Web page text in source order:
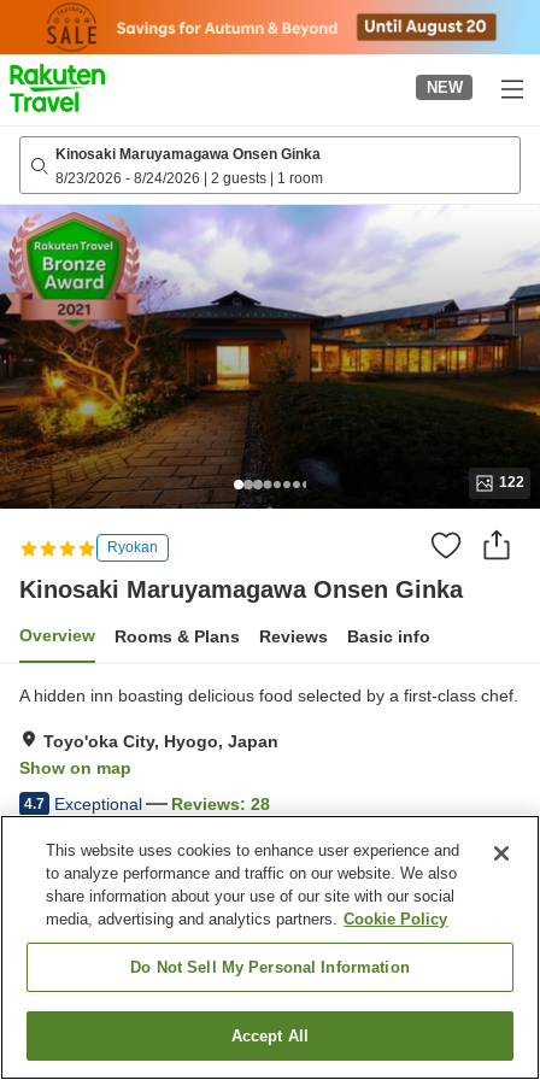
page
NEW
Kinosaki Maruyamagawa Onsen Ginka
8/23/2026 - 8/24/2026 | 2 guests | 1 room
122
Ryokan
Kinosaki Maruyamagawa Onsen Ginka
Overview Rooms & Plans Reviews Basic info
A hidden inn boasting delicious food selected by a first-class chef.
Toyo'oka City, Hyogo, Japan
Show on map
4.7 Exceptional Reviews: 28
Property facilities
Pick-up and drop-off
Open-air bath (hot spring)
Japanese restaurant
Grand bath (hot spring)
Home Japan Hyogo
Toyo'oka City
Kinosaki Maruyamagawa Onsen Ginka
Find a room
This website uses cookies to enhance user experience and
to analyze performance and traffic on our website. We also
share information about your use of our site with our social
media, advertising and analytics partners. Cookie Policy
Do Not Sell My Personal Information
Accept All